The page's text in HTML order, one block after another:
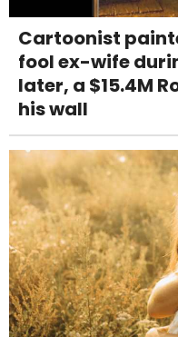
Cartoonist
fool ex-wife
later, a $15.4M
his wall